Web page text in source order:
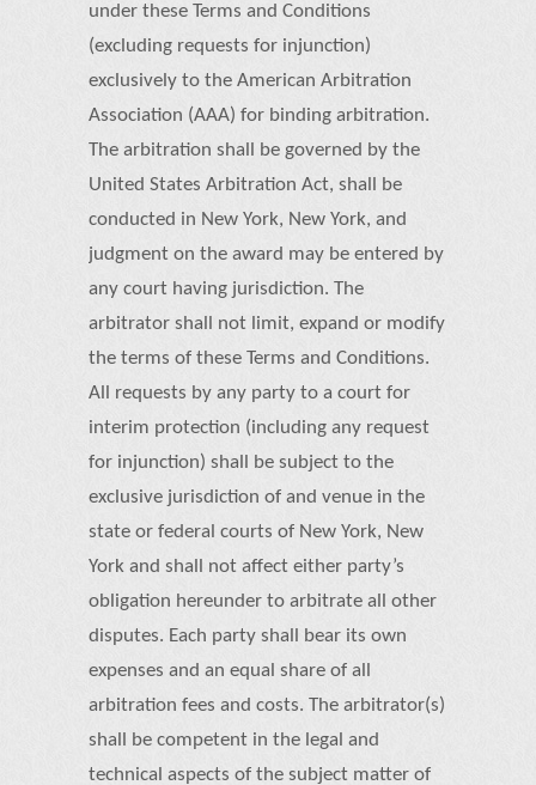
under these Terms and Conditions
(excluding requests for injunction)
exclusively to the American Arbitration
Association (AAA) for binding arbitration.
The arbitration shall be governed by the
United States Arbitration Act, shall be
conducted in New York, New York, and
judgment on the award may be entered by
any court having jurisdiction. The
arbitrator shall not limit, expand or modify
the terms of these Terms and Conditions.
All requests by any party to a court for
interim protection (including any request
for injunction) shall be subject to the
exclusive jurisdiction of and venue in the
state or federal courts of New York, New
York and shall not affect either party’s
obligation hereunder to arbitrate all other
disputes. Each party shall bear its own
expenses and an equal share of all
arbitration fees and costs. The arbitrator(s)
shall be competent in the legal and
technical aspects of the subject matter of